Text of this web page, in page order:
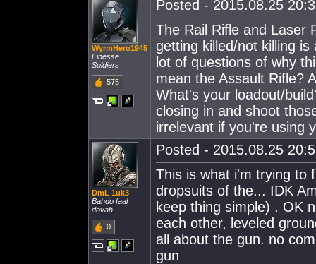
WyrmHero1945
Finesse
Soldiers
575
Posted - 2015.08.25
The Rail Rifle and Laser
getting killed/not killing
lot of questions of why
mean the Assault Rifle?
What's your loadout/
closing in and shoot
irrelevant if you're using
DmL 1uk3
Bahdo faal
dovah
0
Posted - 2015.08.25
This is what i'm trying to
dropsuits of the... IDK
keep thing simple) . OK
each other, leveled
all about the gun. no
gun